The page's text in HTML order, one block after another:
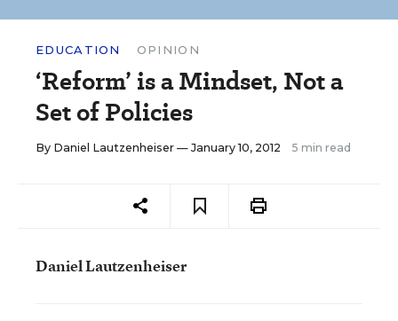
EDUCATION OPINION
‘Reform’ is a Mindset, Not a
Set of Policies
By Daniel Lautzenheiser — January 10, 2012 5 min read
Daniel Lautzenheiser